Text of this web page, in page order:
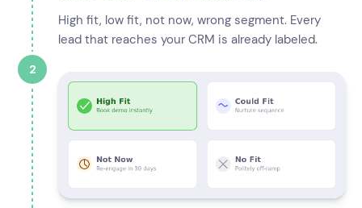
2
High fit, low fit, not now, wrong segment. Every
lead that reaches your CRM is already labeled.